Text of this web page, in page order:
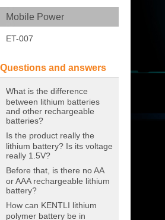
Mobile Power
ET-007
Questions and answers
What is the difference
between lithium batteries
and other rechargeable
batteries?
Is the product really the
lithium battery? Is its voltage
really 1.5V?
Before that, is there no AA
or AAA rechargeable lithium
battery?
How can KENTLI lithium
polymer battery be in